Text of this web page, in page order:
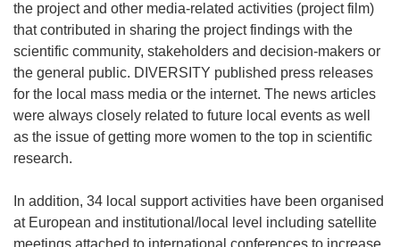
the project and other media-related activities (project film)
that contributed in sharing the project findings with the
scientific community, stakeholders and decision-makers or
the general public. DIVERSITY published press releases
for the local mass media or the internet. The news articles
were always closely related to future local events as well
as the issue of getting more women to the top in scientific
research.
In addition, 34 local support activities have been organised
at European and institutional/local level including satellite